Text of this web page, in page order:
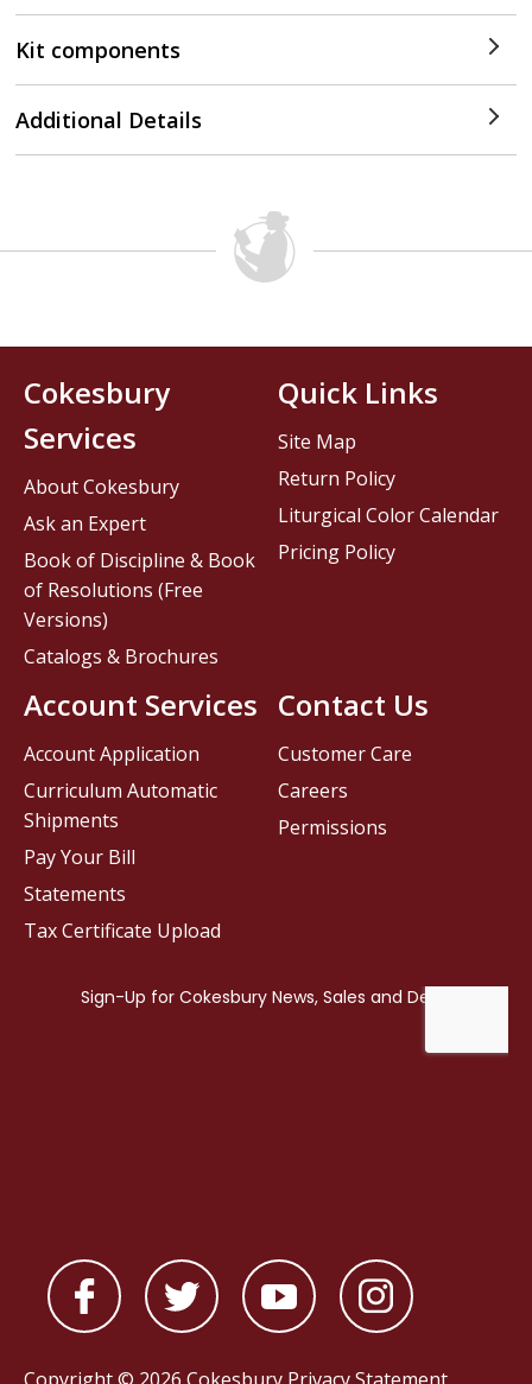
Kit components
Additional Details
Contact Us
Customer Care
Careers
Permissions
Cokesbury
Services
About Cokesbury
Ask an Expert
Book of Discipline & Book
of Resolutions (Free
Versions)
Catalogs & Brochures
Account Services
Account Application
Curriculum Automatic
Shipments
Pay Your Bill
Statements
Tax Certificate Upload
Quick Links
Site Map
Return Policy
Liturgical Color Calendar
Pricing Policy